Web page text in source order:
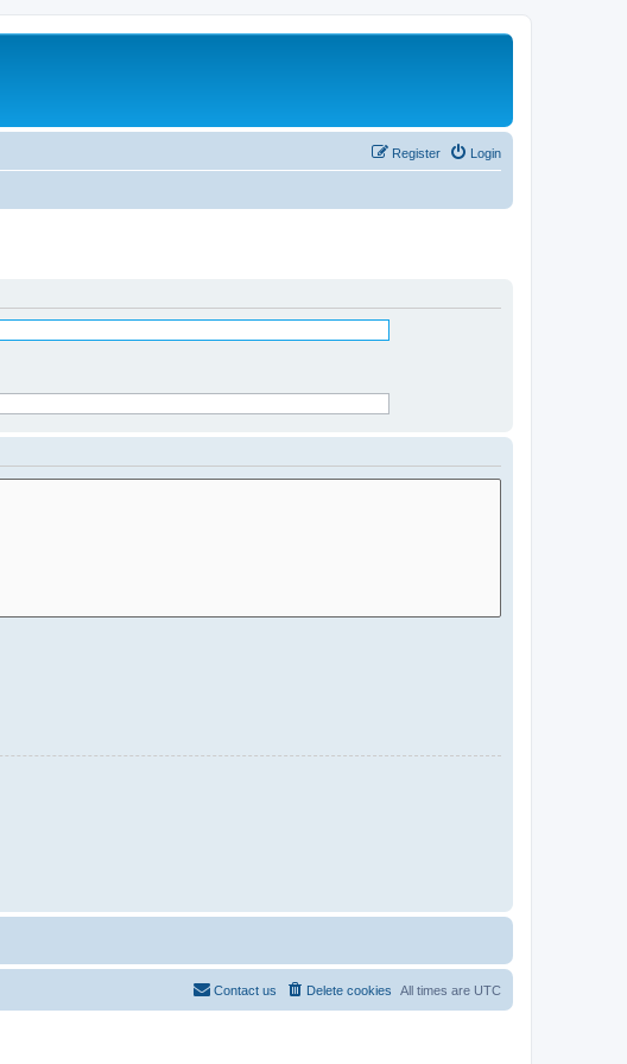
Login
Register
All times are UTC
Delete cookies
Contact us